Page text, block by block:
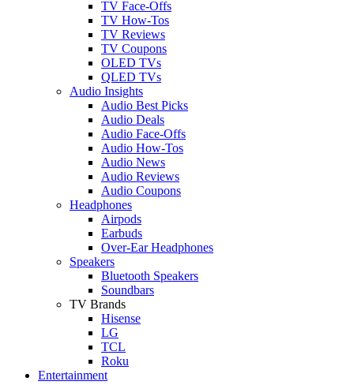
TV Face-Offs
TV How-Tos
TV Reviews
TV Coupons
OLED TVs
QLED TVs
Audio Insights
Audio Best Picks
Audio Deals
Audio Face-Offs
Audio How-Tos
Audio News
Audio Reviews
Audio Coupons
Headphones
Airpods
Earbuds
Over-Ear Headphones
Speakers
Bluetooth Speakers
Soundbars
TV Brands
Hisense
LG
TCL
Roku
Entertainment